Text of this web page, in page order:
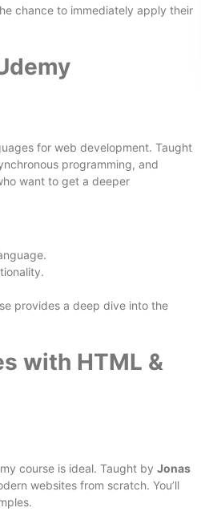
chance to immediately apply their
for web development. Taught
programming, and
want to get a deeper
provides a deep dive into the
with HTML &
course is ideal. Taught by Jonas
websites from scratch. You’ll